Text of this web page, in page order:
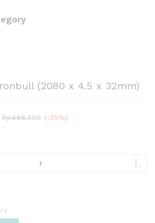
(2080 x 4.5 x 32mm)
Rp468.000 (-25%)